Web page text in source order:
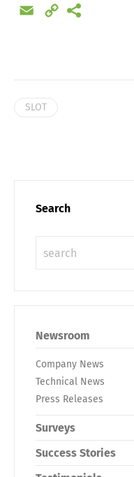
Email
Copy
SLOT
Search
Newsroom
Company News
Technical News
Press Releases
Surveys
Success Stories